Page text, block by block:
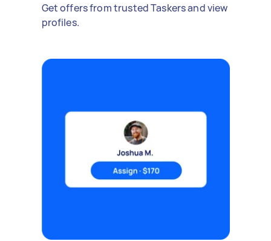
Get offers from trusted Taskers and view
profiles.